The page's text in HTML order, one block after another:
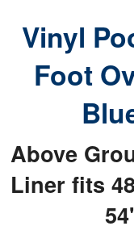
Vinyl
Foot
Above
Liner fits